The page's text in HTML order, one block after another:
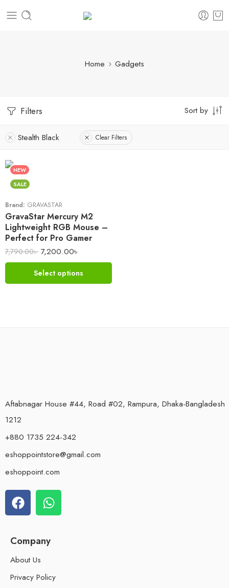
Home Gadgets
Filters Sort by
Stealth Black Clear Filters
NEW
SALE
Brand: GRAVASTAR
GravaStar Mercury M2
Lightweight RGB Mouse –
Perfect for Pro Gamer
7,790.00৳ 7,200.00৳
Select options
Aftabnagar House #44, Road #02, Rampura, Dhaka-Bangladesh
1212
+880 1735 224-342
eshoppointstore@gmail.com
eshoppoint.com
Company
About Us
Privacy Policy